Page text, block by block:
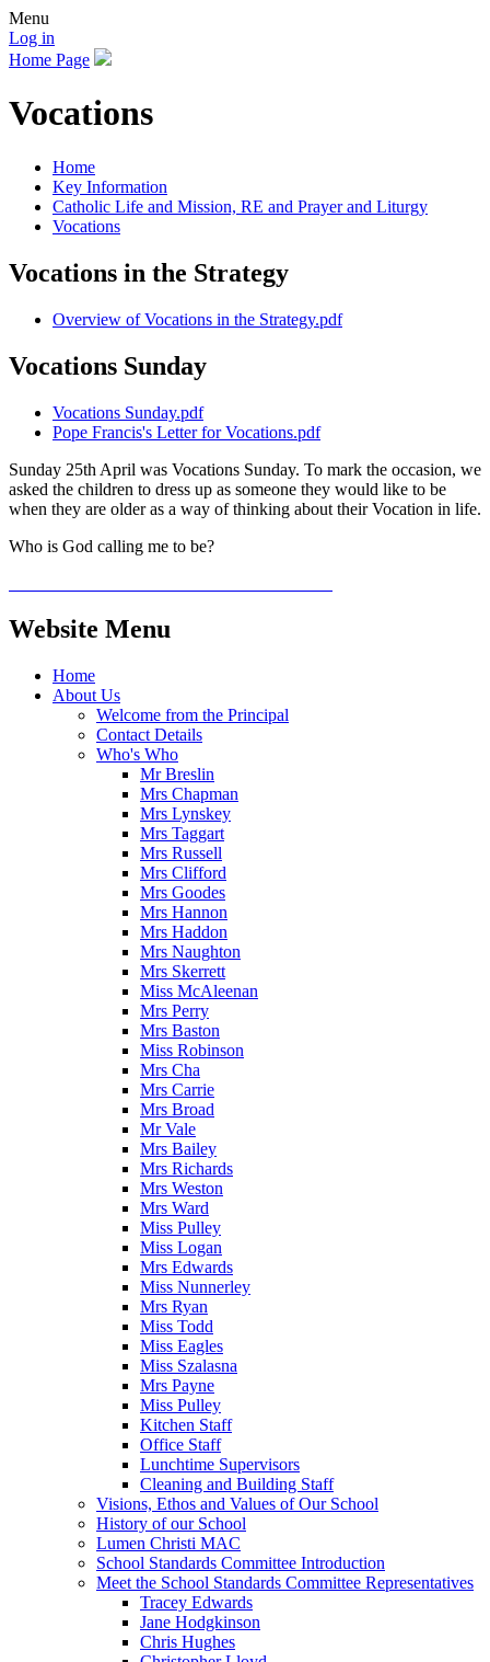
Menu
Log in
Home Page
Vocations
Home
Key Information
Catholic Life and Mission, RE and Prayer and Liturgy
Vocations
Vocations in the Strategy
Overview of Vocations in the Strategy.pdf
Vocations Sunday
Vocations Sunday.pdf
Pope Francis's Letter for Vocations.pdf
Sunday 25th April was Vocations Sunday. To mark the occasion, we
asked the children to dress up as someone they would like to be
when they are older as a way of thinking about their Vocation in life.
Who is God calling me to be?
Website Menu
Home
About Us
Welcome from the Principal
Contact Details
Who's Who
Mr Breslin
Mrs Chapman
Mrs Lynskey
Mrs Taggart
Mrs Russell
Mrs Clifford
Mrs Goodes
Mrs Hannon
Mrs Haddon
Mrs Naughton
Mrs Skerrett
Miss McAleenan
Mrs Perry
Mrs Baston
Miss Robinson
Mrs Cha
Mrs Carrie
Mrs Broad
Mr Vale
Mrs Bailey
Mrs Richards
Mrs Weston
Mrs Ward
Miss Pulley
Miss Logan
Mrs Edwards
Miss Nunnerley
Mrs Ryan
Miss Todd
Miss Eagles
Miss Szalasna
Mrs Payne
Miss Pulley
Kitchen Staff
Office Staff
Lunchtime Supervisors
Cleaning and Building Staff
Visions, Ethos and Values of Our School
History of our School
Lumen Christi MAC
School Standards Committee Introduction
Meet the School Standards Committee Representatives
Tracey Edwards
Jane Hodgkinson
Chris Hughes